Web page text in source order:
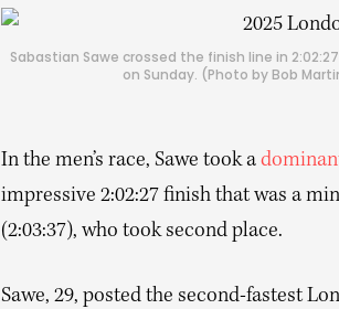
Sabastian Sawe crossed the finish line in
on Sunday. (Photo by Bob
In the men’s race, Sawe took a
impressive 2:02:27 finish that was a
(2:03:37), who took second place.
Sawe, 29, posted the second-fastest